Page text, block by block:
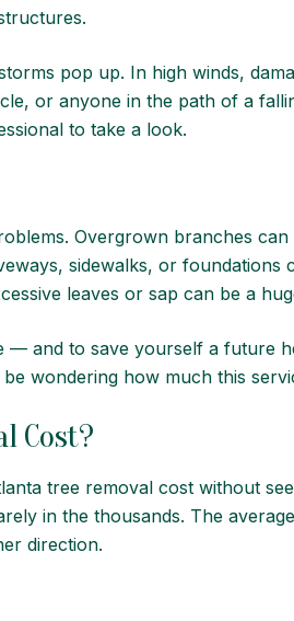
pop up. In high winds,
or anyone in the path of a
to take a look.
Overgrown branches
sidewalks, or
leaves or sap can be a
— and to save yourself a future
wondering how much this
Cost?
tree removal cost without
in the thousands. The
direction.